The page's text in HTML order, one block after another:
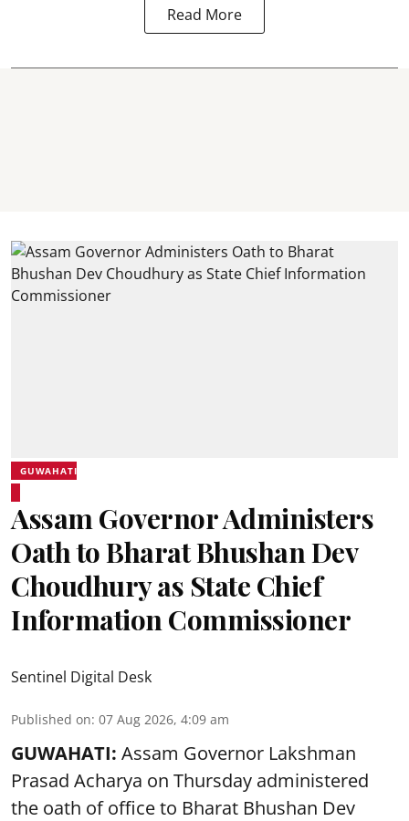
Read More
GUWAHATI
Assam Governor Administers
Oath to Bharat Bhushan Dev
Choudhury as State Chief
Information Commissioner
Sentinel Digital Desk
Published on: 07 Aug 2026, 4:09 am
GUWAHATI: Assam Governor Lakshman
Prasad Acharya on Thursday administered
the oath of office to Bharat Bhushan Dev